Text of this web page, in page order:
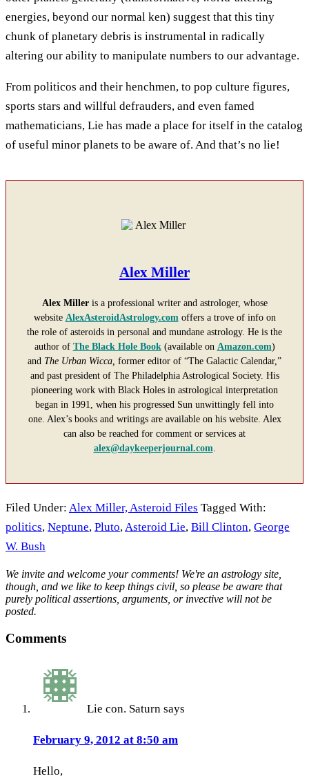
energies, beyond our normal ken) suggest that this tiny
chunk of planetary debris is instrumental in radically
altering our ability to manipulate numbers to our advantage.
From politicos and their henchmen, to pop culture figures,
sports stars and willful defrauders, and even famed
mathematicians, Lie has made a place for itself in the catalog
of useful minor planets to be aware of. And that’s no lie!
Alex Miller
Alex Milleris a professional writer and astrologer, whose
website AlexAsteroidAstrology.comoffers a trove of info on
the role of asteroids in personal and mundane astrology. He is the
author of The Black Hole Book(available on Amazon.com)
and The Urban Wicca, former editor of “The Galactic Calendar,”
and past president of The Philadelphia Astrological Society. His
pioneering work with Black Holes in astrological interpretation
began in 1991, when his progressed Sun unwittingly fell into
one. Alex’s books and writings are available on his website. Alex
can also be reached for comment or services at
alex@daykeeperjournal.com.
Filed Under: Alex Miller, Asteroid Files Tagged With:
politics, Neptune, Pluto,Asteroid Lie, Bill Clinton, George
W. Bush
Reader
Interactions
We invite and welcome your comments! We're an astrology site,
though, and we like to keep things civil, so please be aware that
purely political assertions, arguments, or invective will not be
posted.
Comments
Lie con. Saturn says
February 9, 2012 at 8:50 am
Hello,